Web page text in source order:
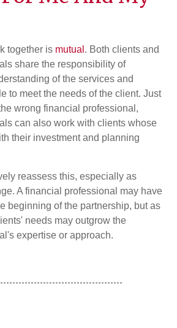
together is mutual . Both clients and
share the responsibility of
of the services and
to meet the needs of the client. Just
wrong financial professional,
can also work with clients whose
their investment and planning
reassess this, especially as
A financial professional may have
beginning of the partnership, but as
needs may outgrow the
expertise or approach.